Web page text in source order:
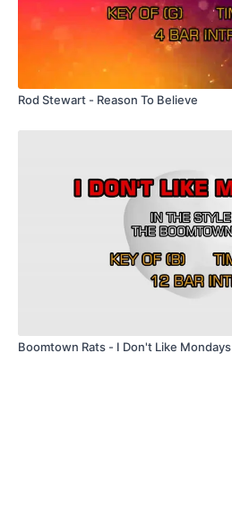
Rod Stewart - Reason To Believe
Boomtown Rats - I Don't Like Mondays